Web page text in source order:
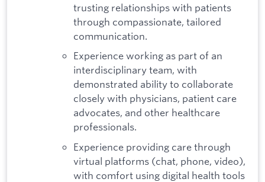
trusting relationships with patients
through compassionate, tailored
communication.
Experience working as part of an
interdisciplinary team, with
demonstrated ability to collaborate
closely with physicians, patient care
advocates, and other healthcare
professionals.
Experience providing care through
virtual platforms (chat, phone, video),
with comfort using digital health tools